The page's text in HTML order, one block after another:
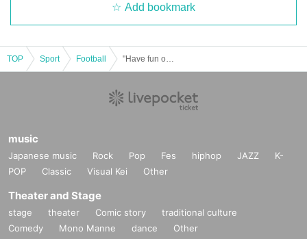
Add bookmark
TOP Sport Football
music
Japanese music Rock Pop Fes hiphop JAZZ
K-
POP
Classic Visual Kei Other
Theater and Stage
stage theater Comic story
traditional culture
Comedy
Mono Manne dance Other